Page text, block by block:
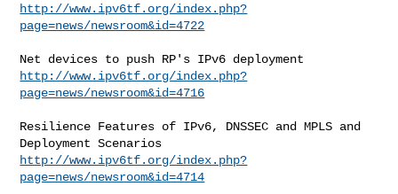
http://www.ipv6tf.org/index.php?
page=news/newsroom&id=4722
http://www.ipv6tf.org/index.php?
page=news/newsroom&id=4716
Resilience Features of IPv6, DNSSEC and MPLS and
http://www.ipv6tf.org/index.php?
page=news/newsroom&id=4714